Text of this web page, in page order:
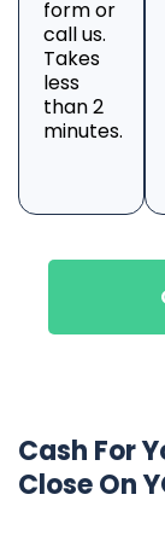
form or
call us.
Takes
less
than 2
minutes.
Cash For
Close On